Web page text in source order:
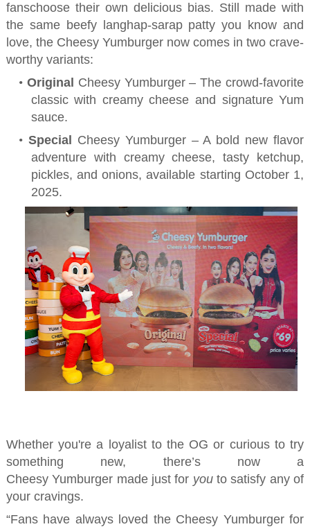
fanschoose their own delicious bias. Still made with
the same beefy
langhap-sarap patty you know and
love, the Cheesy Yumburgernow comes in two crave-
worthy variants:
• Original Cheesy Yumburger – The crowd-favorite
classic with creamy cheese and signature Yum
sauce.
• Special Cheesy Yumburger – A bold new flavor
adventure with creamy cheese,tasty ketchup,
pickles, and onions, available starting October 1,
2025.
Whether you're a loyalist to the OG or curious to try
something new, there’s now a
CheesyYumburger made just for youto satisfy any of
your cravings.
“Fans have always loved the Cheesy Yumburgerfor